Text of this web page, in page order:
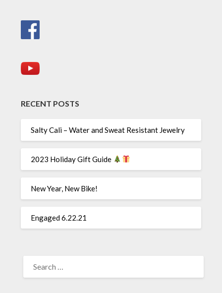
RECENT POSTS
Salty Cali – Water and Sweat Resistant Jewelry
2023 Holiday Gift Guide
New Year, New Bike!
Engaged 6.22.21
FOR: